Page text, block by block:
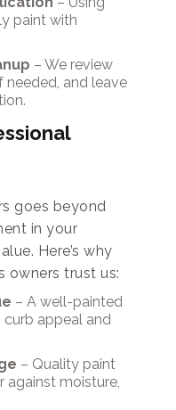
paint with
– We review
and leave
goes beyond
in your
Here’s why
owners trust us:
– A well-painted
curb appeal and
– Quality paint
against moisture,